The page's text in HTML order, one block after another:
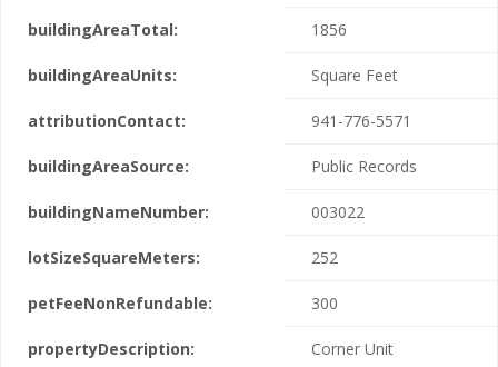
buildingAreaTotal: 1856
buildingAreaUnits: Square Feet
attributionContact: 941-776-5571
buildingAreaSource: Public Records
buildingNameNumber: 003022
lotSizeSquareMeters: 252
petFeeNonRefundable: 300
propertyDescription: Corner Unit